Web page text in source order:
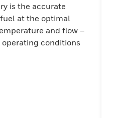
is the accurate
at the optimal
and flow –
conditions